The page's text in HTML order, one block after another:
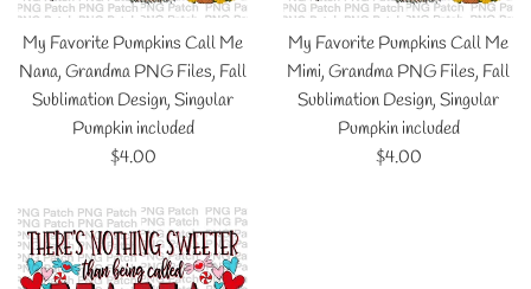
My Favorite Pumpkins Call Me
Nana, Grandma PNG Files, Fall
Sublimation Design, Singular
Pumpkin included
Regular
$4.00
My Favorite Pumpkins Call Me
Mimi, Grandma PNG Files, Fall
Sublimation Design, Singular
Pumpkin included
Regular
$4.00